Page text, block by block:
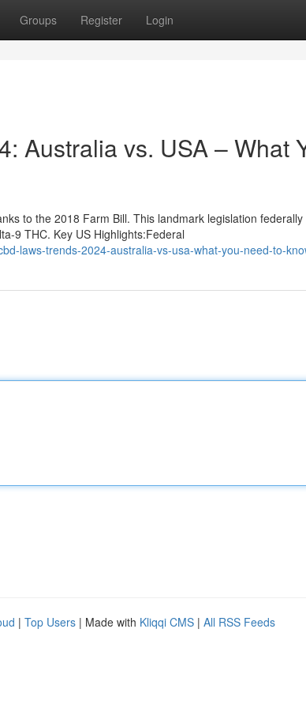
Groups Register Login
Australia vs. USA – What
to the 2018 Farm Bill. This landmark legislation
9 THC. Key US Highlights:Federal
laws-trends-2024-australia-vs-usa-what-you-need-to-
| Top Users | Made with Kliqqi CMS | All RSS Feeds